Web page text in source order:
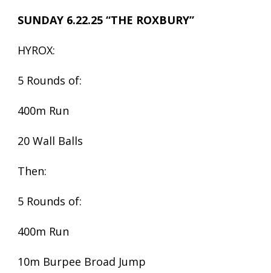
SUNDAY 6.22.25 “THE ROXBURY”
HYROX:
5 Rounds of:
400m Run
20 Wall Balls
Then:
5 Rounds of:
400m Run
10m Burpee Broad Jump